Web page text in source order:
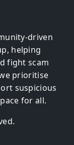
driven
helping
fight scam
prioritise
suspicious
for all.